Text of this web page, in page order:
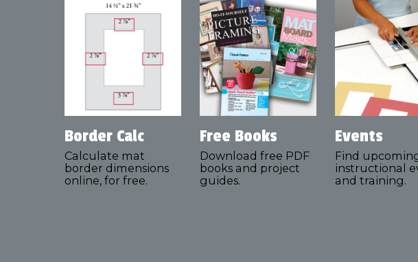
Border Calc
Calculate mat
border dimensions
online, for free.
Free Books
Download free PDF
books and project
guides.
Events
Find
instructional
and training.